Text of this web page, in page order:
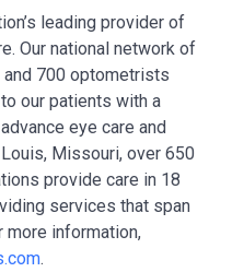
leading provider of
Our national network of
700 optometrists
our patients with a
eye care and
Missouri, over 650
provide care in 18
services that span
more information,
.